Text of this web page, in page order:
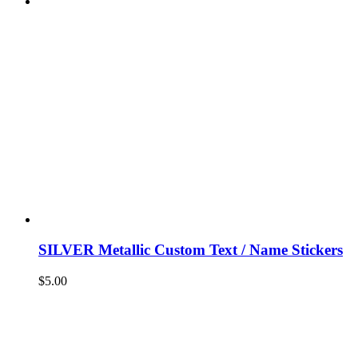
SILVER Metallic Custom Text / Name Stickers
$5.00